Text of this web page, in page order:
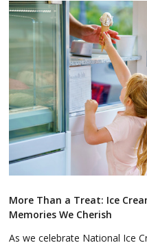
More Than a Treat: Ice
Memories We Cherish
As we celebrate National Ice